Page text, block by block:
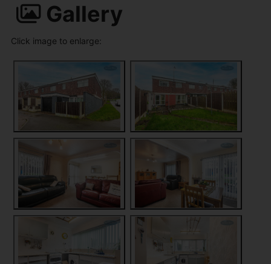
Gallery
Click image to enlarge: